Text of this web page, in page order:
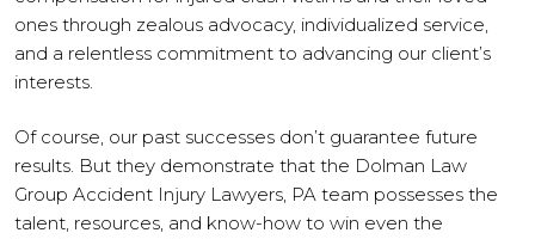
ones through zealous advocacy, individualized service,
and a relentless commitment to advancing our client’s
interests.
Of course, our past successes don’t guarantee future
results. But they demonstrate that the Dolman Law
Group Accident Injury Lawyers, PA team possesses the
talent, resources, and know-how to win even the